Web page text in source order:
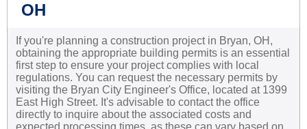
OH
If you're planning a construction project in Bryan, OH,
obtaining the appropriate building permits is an essential
first step to ensure your project complies with local
regulations. You can request the necessary permits by
visiting the Bryan City Engineer's Office, located at 1399
East High Street. It's advisable to contact the office
directly to inquire about the associated costs and
expected processing times, as these can vary based on